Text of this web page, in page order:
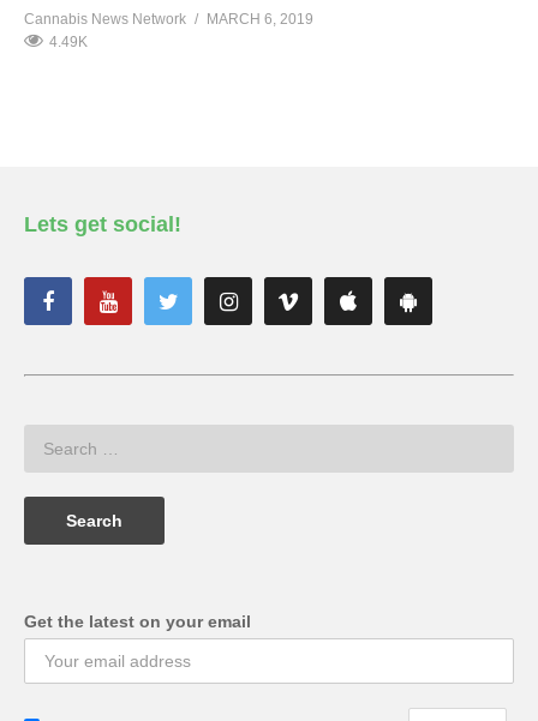
Cannabis News Network
MARCH 6, 2019
4.49K
Lets get social!
Get the latest on your email